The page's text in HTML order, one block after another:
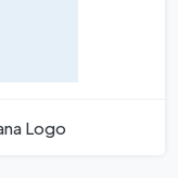
Logo